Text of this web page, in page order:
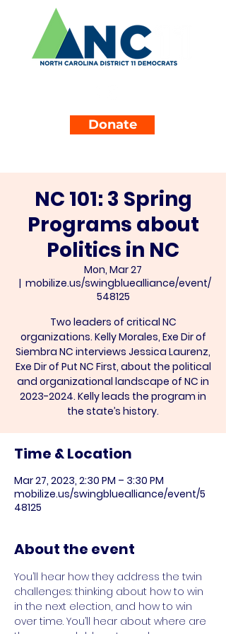
Donate
NC 101: 3 Spring
Programs about
Politics in NC
Mon, Mar 27
  |
mobilize.us/swingbluealliance/event/
548125
Two leaders of critical NC
organizations. Kelly Morales, Exe Dir of
Siembra NC interviews Jessica Laurenz,
Exe Dir of Put NC First, about the political
and organizational landscape of NC in
2023-2024. Kelly leads the program in
the state’s history.
Time & Location
Mar 27, 2023, 2:30 PM – 3:30 PM
mobilize.us/swingbluealliance/event/5
48125
About the event
You’ll hear how they address the twin
challenges: thinking about how to win
in the next election, and how to win
over time. You’ll hear about where are